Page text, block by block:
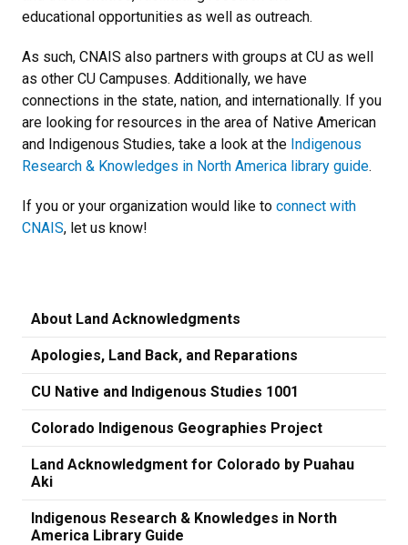
educational opportunities as well as outreach.
As such, CNAIS also partners with groups at CU as well
as other CU Campuses. Additionally, we have
connections in the state, nation, and internationally. If you
are looking for resources in the area of Native American
and Indigenous Studies, take a look at the Indigenous
Research & Knowledges in North America library guide.
If you or your organization would like to connect with
CNAIS, let us know!
About Land Acknowledgments
Apologies, Land Back, and Reparations
CU Native and Indigenous Studies 1001
Colorado Indigenous Geographies Project
Land Acknowledgment for Colorado by Puahau
Aki
Indigenous Research & Knowledges in North
America Library Guide